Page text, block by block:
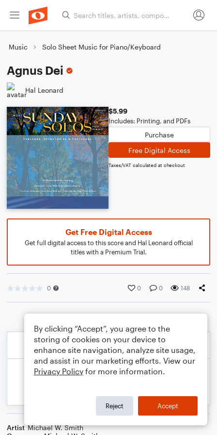
Music Solo Sheet Music for Piano/Keyboard
Agnus Dei
Hal Leonard
$5.99
Includes: Printing, and PDFs
Purchase
Free Digital Access
Taxes/VAT calculated at checkout
Get Free Digital Access
Get full digital access to this score and Hal Leonard official
titles with a Premium Trial.
0 0 0 148
Artist Michael W. Smith
By clicking “Accept”, you agree to the
storing of cookies on your device to
enhance site navigation, analyze site usage,
and assist in our marketing efforts. View our
Privacy Policy for more information.
Reject Accept